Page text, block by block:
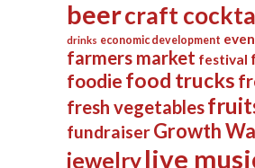
beercraft
drinks economic development
farmers market festival
foodie food trucks
fresh vegetables
fundraiserGrowth
jewelrylive